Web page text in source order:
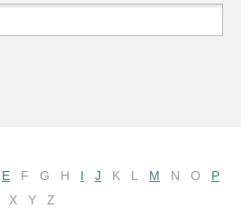
E F G H I J K L M N O
P
X Y
Z